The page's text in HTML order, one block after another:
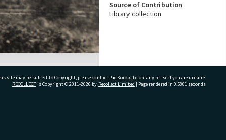
Source of Contribution
Library collection
site may be subject to Copyright, pleasecontact Pae Korokī before any reuse if you are unsure.
RECOLLECTis Copyright © 2011-2026 by Recollect Limited | Page rendered in 0.5801 seconds